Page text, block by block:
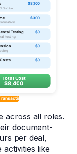
across all roles.
document-
per deal,
like